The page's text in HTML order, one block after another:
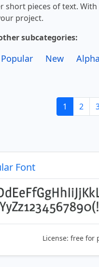
short pieces of text.
project.
subcategories:
Popular New
1 2
Font
License: free for